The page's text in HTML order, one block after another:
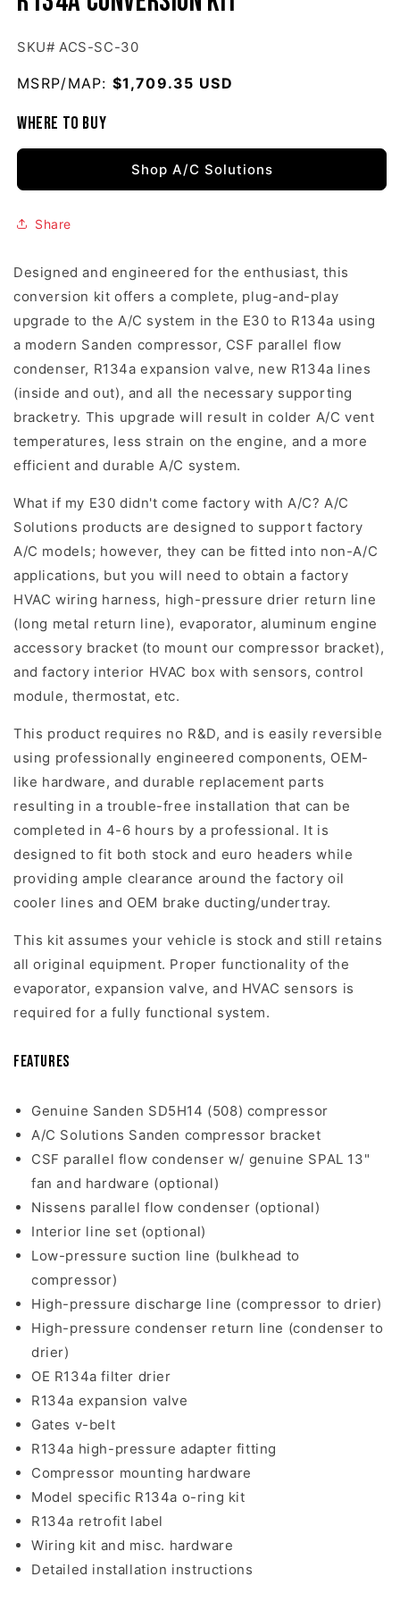
SKU# ACS-SC-30
MSRP/MAP: Regular price
$1,709.35 USD
Where to buy
Shop A/C Solutions
Share
Designed and engineered for the enthusiast, this
conversion kit offers a complete, plug-and-play
upgrade to the A/C system in the E30 to R134a using
a modern Sanden compressor, CSF parallel flow
condenser, R134a expansion valve, new R134a lines
(inside and out), and all the necessary supporting
bracketry. This upgrade will result in colder A/C vent
temperatures, less strain on the engine, and a more
efficient and durable A/C system.
What if my E30 didn't come factory with A/C? A/C
Solutions products are designed to support factory
A/C models; however, they can be fitted into non-A/C
applications, but you will need to obtain a factory
HVAC wiring harness, high-pressure drier return line
(long metal return line), evaporator, aluminum engine
accessory bracket (to mount our compressor bracket),
and factory interior HVAC box with sensors, control
module, thermostat, etc.
This product requires no R&D, and is easily reversible
using professionally engineered components, OEM-
like hardware, and durable replacement parts
resulting in a trouble-free installation that can be
completed in 4-6 hours by a professional. It is
designed to fit both stock and euro headers while
providing ample clearance around the factory oil
cooler lines and OEM brake ducting/undertray.
This kit assumes your vehicle is stock and still retains
all original equipment. Proper functionality of the
evaporator, expansion valve, and HVAC sensors is
required for a fully functional system.
Features
Genuine Sanden SD5H14 (508) compressor
A/C Solutions Sanden compressor bracket
CSF parallel flow condenser w/ genuine SPAL 13"
fan and hardware (optional)
Nissens parallel flow condenser (optional)
Interior line set (optional)
Low-pressure suction line (bulkhead to
compressor)
High-pressure discharge line (compressor to drier)
High-pressure condenser return line (condenser to
drier)
OE R134a filter drier
R134a expansion valve
Gates v-belt
R134a high-pressure adapter fitting
Compressor mounting hardware
Model specific R134a o-ring kit
R134a retrofit label
Wiring kit and misc. hardware
Detailed installation instructions